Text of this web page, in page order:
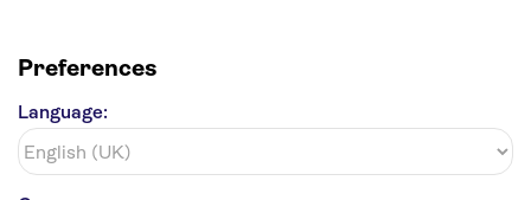
Preferences
Language: